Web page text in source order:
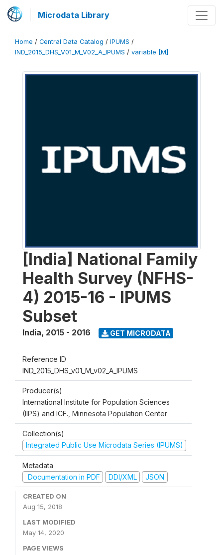
Microdata Library
Home / Central Data Catalog / IPUMS /
IND_2015_DHS_V01_M_V02_A_IPUMS / variable [M]
[India] National Family
Health Survey (NFHS-
4) 2015-16 - IPUMS
Subset
India, 2015 - 2016 GET MICRODATA
Reference ID
IND_2015_DHS_v01_M_v02_A_IPUMS
Producer(s)
International Institute for Population Sciences
(IIPS) and ICF., Minnesota Population Center
Collection(s)
Integrated Public Use Microdata Series (IPUMS)
Metadata
Documentation in PDF
DDI/XML JSON
CREATED ON
Aug 15, 2018
LAST MODIFIED
May 14, 2020
PAGE VIEWS